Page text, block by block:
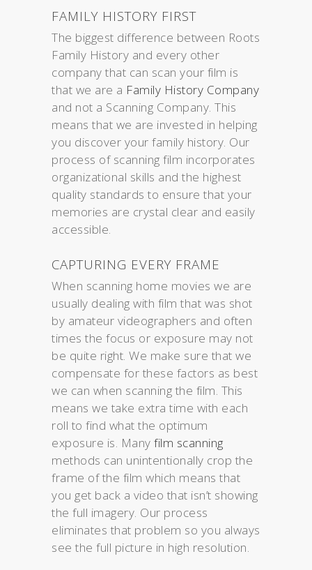
FAMILY HISTORY FIRST
The biggest difference between Roots
Family History and every other
company that can scan your film is
that we are a Family History Company
and not a Scanning Company. This
means that we are invested in helping
you discover your family history. Our
process of scanning film incorporates
organizational skills and the highest
quality standards to ensure that your
memories are crystal clear and easily
accessible.
CAPTURING EVERY FRAME
When scanning home movies we are
usually dealing with film that was shot
by amateur videographers and often
times the focus or exposure may not
be quite right. We make sure that we
compensate for these factors as best
we can when scanning the film. This
means we take extra time with each
roll to find what the optimum
exposure is. Many film scanning
methods can unintentionally crop the
frame of the film which means that
you get back a video that isn’t showing
the full imagery. Our process
eliminates that problem so you always
see the full picture in high resolution.